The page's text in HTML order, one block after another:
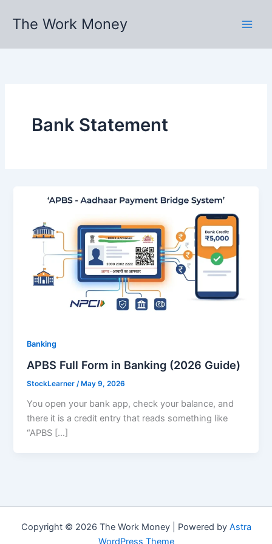
The Work Money
Bank Statement
Banking
APBS Full Form in Banking (2026 Guide)
StockLearner /May 9, 2026
You open your bank app, check your balance, and
there it is a credit entry that reads something like
“APBS […]
Copyright © 2026 The Work Money | Powered by Astra
WordPress Theme